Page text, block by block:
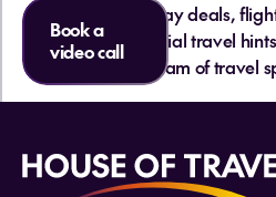
hottest holiday deals,
and essential travel
team of travel
Book a
video call